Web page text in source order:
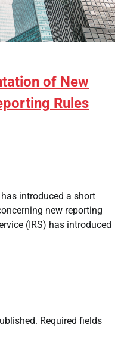
of New
Rules
introduced a short
new reporting
(IRS) has introduced
Required fields